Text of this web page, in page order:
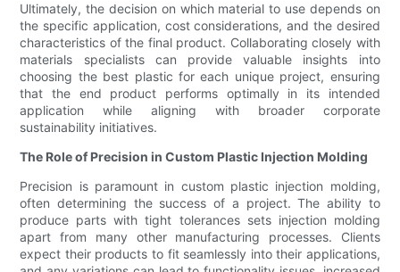
Ultimately, the decision on which material to use depends on
the specific application, cost considerations, and the desired
characteristics of the final product. Collaborating closely with
materials specialists can provide valuable insights into
choosing the best plastic for each unique project, ensuring
that the end product performs optimally in its intended
application while aligning with broader corporate
sustainability initiatives.
The Role of Precision in Custom Plastic Injection Molding
Precision is paramount in custom plastic injection molding,
often determining the success of a project. The ability to
produce parts with tight tolerances sets injection molding
apart from many other manufacturing processes. Clients
expect their products to fit seamlessly into their applications,